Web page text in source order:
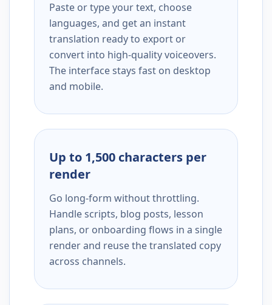
Paste or type your text, choose
languages, and get an instant
translation ready to export or
convert into high-quality voiceovers.
The interface stays fast on desktop
and mobile.
Up to 1,500 characters per
render
Go long-form without throttling.
Handle scripts, blog posts, lesson
plans, or onboarding flows in a single
render and reuse the translated copy
across channels.